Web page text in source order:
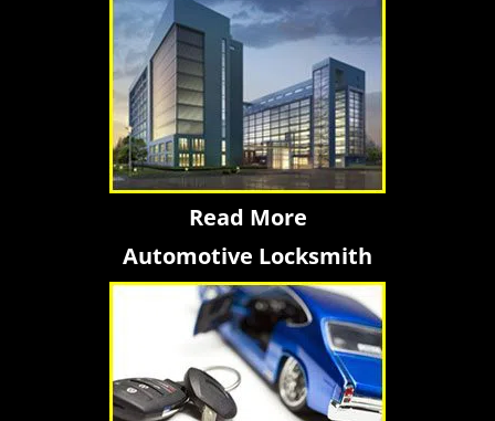
Read More
Automotive Locksmith